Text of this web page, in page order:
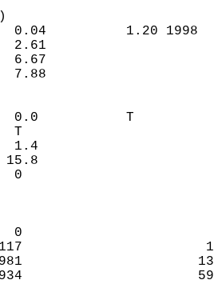
0.04          1.20
2.61
6.67
7.88
0.0           T
T
1.4
15.8
DEPTH
0
117
981
4934